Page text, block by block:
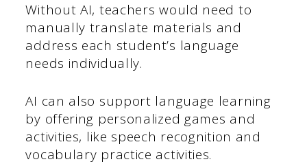
Without AI, teachers would need to
manually translate materials and
address each student’s language
needs individually.
AI can also support language learning
by offering personalized games and
activities, like speech recognition and
vocabulary practice activities.